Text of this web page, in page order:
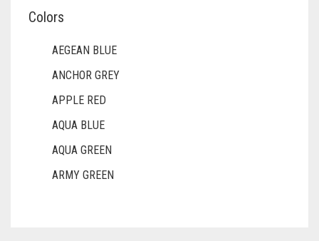
Colors
AEGEAN BLUE
ANCHOR GREY
APPLE RED
AQUA BLUE
AQUA GREEN
ARMY GREEN